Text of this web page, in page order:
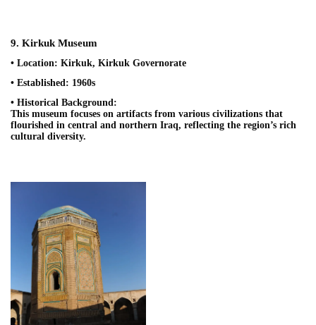
9. Kirkuk Museum
• Location: Kirkuk, Kirkuk Governorate
• Established: 1960s
• Historical Background:
This museum focuses on artifacts from various civilizations that
flourished in central and northern Iraq, reflecting the region’s rich
cultural diversity.